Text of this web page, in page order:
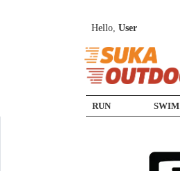
Hello, User
RUN SWIM